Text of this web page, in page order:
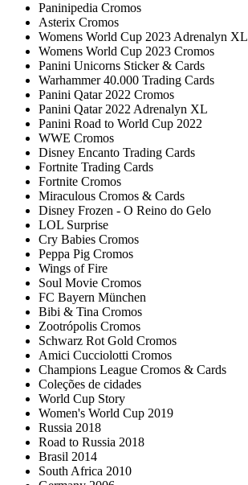
Paninipedia Cromos
Asterix Cromos
Womens World Cup 2023 Adrenalyn XL
Womens World Cup 2023 Cromos
Panini Unicorns Sticker & Cards
Warhammer 40.000 Trading Cards
Panini Qatar 2022 Cromos
Panini Qatar 2022 Adrenalyn XL
Panini Road to World Cup 2022
WWE Cromos
Disney Encanto Trading Cards
Fortnite Trading Cards
Fortnite Cromos
Miraculous Cromos & Cards
Disney Frozen - O Reino do Gelo
LOL Surprise
Cry Babies Cromos
Peppa Pig Cromos
Wings of Fire
Soul Movie Cromos
FC Bayern München
Bibi & Tina Cromos
Zootrópolis Cromos
Schwarz Rot Gold Cromos
Amici Cucciolotti Cromos
Champions League Cromos & Cards
Coleções de cidades
World Cup Story
Women's World Cup 2019
Russia 2018
Road to Russia 2018
Brasil 2014
South Africa 2010